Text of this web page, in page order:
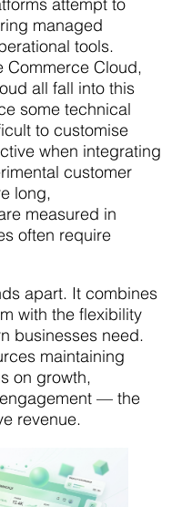
attempt to
managed
tools.
Commerce Cloud,
all fall into this
some technical
to customise
when integrating
customer
long,
measured in
often require
apart. It combines
with the flexibility
businesses need.
maintaining
on growth,
— the
revenue.